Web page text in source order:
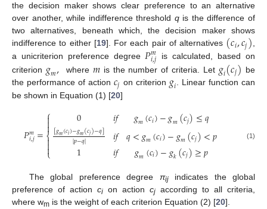
the decision maker shows clear preference to an alternative
over another, while indifference threshold qis the difference of
two alternatives, beneath which, the decision maker shows
indifference to either [19]. For each pair of alternatives (𝑐𝑖,𝑐𝑗),
a unicriterion preference degree 𝑃𝑚
𝑖,𝑗 is calculated, based on
criterion 𝑔𝑚, where 𝑚is the number of criteria. Let 𝑔𝑖(𝑐𝑗) be
the performance of action𝑐𝑗 on criterion 𝑔𝑖 . Linear function can
be shown in Equation (1) [20]
𝑃𝑚
𝑖,𝑗=
⎧
⎩
⎨



0
[𝑔𝑚(𝑐𝑖)−𝑔𝑚(𝑐𝑗)−𝑞]
|𝑝−𝑞|
1
𝑖𝑓
𝑖𝑓
𝑖𝑓
𝑔𝑚(𝑐𝑖)−𝑔𝑚(𝑐𝑗)≤𝑞
𝑞<𝑔𝑚(𝑐𝑖)−𝑔𝑚(𝑐𝑗)<𝑝
𝑔𝑚(𝑐𝑖)−𝑔𝑘(𝑐𝑗)≥𝑝
(1)
The global preference degree πijindicates the global
preference of action ci on action cj according to all criteria,
where wm is the weight of each criterion Equation (2) [20].